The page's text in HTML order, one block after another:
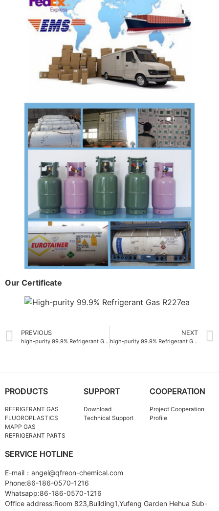
Our Certificate
PREVIOUS
high-purity 99.9% Refrigerant Gas R142B for air conditioning systems
NEXT
high-purity 99.9% Refrigerant Gas R404A
PRODUCTS
REFRIGERANT GAS
FLUOROPLASTICS
MAPP GAS
REFRIGERANT PARTS
SUPPORT
Download
Technical Support
COOPERATION
Project Cooperation
Profile
SERVICE HOTLINE
E-mail：angel@qfreon-chemical.com
Phone:86-186-0570-1216
Whatsapp:86-186-0570-1216
Office address:Room 823,Building1,Yufeng Garden Hehua Sub-